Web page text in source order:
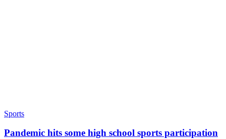
Sports
Pandemic hits some high school sports participation